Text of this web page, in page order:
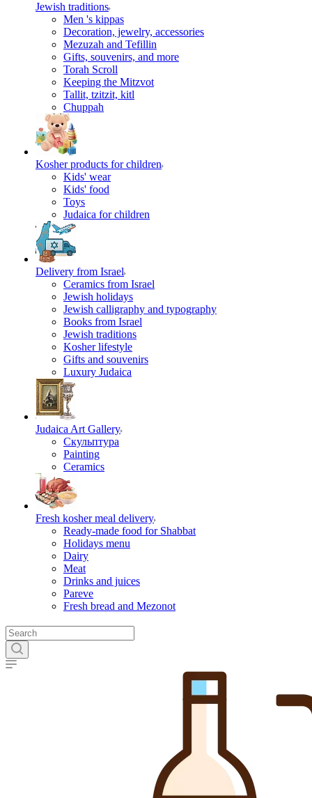
Jewish traditions
Men 's kippas
Decoration, jewelry, accessories
Mezuzah and Tefillin
Gifts, souvenirs, and more
Torah Scroll
Keeping the Mitzvot
Tallit, tzitzit, kitl
Сhuppah
Kosher products for children
Kids' wear
Kids' food
Toys
Judaica for children
Delivery from Israel
Ceramics from Israel
Jewish holidays
Jewish calligraphy and typography
Books from Israel
Jewish traditions
Kosher lifestyle
Gifts and souvenirs
Luxury Judaica
Judaica Art Gallery
Скульптура
Painting
Ceramics
Fresh kosher meal delivery
Ready-made food for Shabbat
Holidays menu
Dairy
Meat
Drinks and juices
Pareve
Fresh bread and Mezonot